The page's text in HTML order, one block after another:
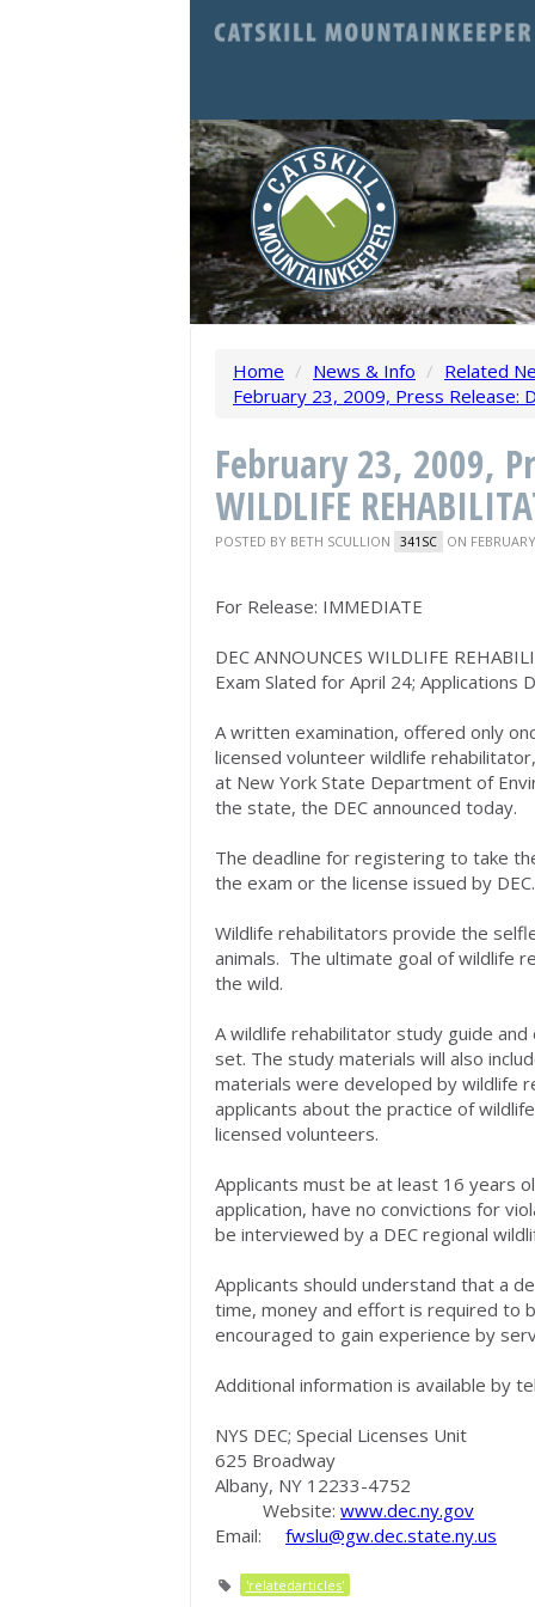
Home / News & Info / Related
February 23, 2009, Press Release:
February 23, 2009,
WILDLIFE
POSTED BY BETH SCULLION 341SC ON
For Release: IMMEDIATE
DEC ANNOUNCES WILDLIFE
Exam Slated for April 24; Applications
A written examination, offered only
licensed volunteer wildlife
at New York State Department of
the state, the DEC announced today.
The deadline for registering to take
the exam or the license issued by DEC.
Wildlife rehabilitators provide the
animals. The ultimate goal of wildlife
the wild.
A wildlife rehabilitator study guide
set. The study materials will also
materials were developed by wildlife
applicants about the practice of
licensed volunteers.
Applicants must be at least 16 years
application, have no convictions for
be interviewed by a DEC regional
Applicants should understand that a
time, money and effort is required to
encouraged to gain experience by
Additional information is available by
NYS DEC; Special Licenses Unit
625 Broadway
Albany, NY 12233-4752
Website: www.dec.ny.gov
Email: fwslu@gw.dec.state.ny.us
'relatedarticles'